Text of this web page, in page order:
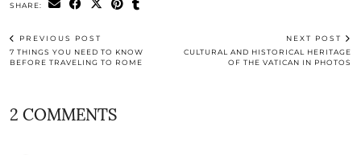
SHARE:
PREVIOUS POST
7 THINGS YOU NEED TO KNOW
BEFORE TRAVELING TO ROME
NEXT POST
CULTURAL AND HISTORICAL HERITAGE
OF THE VATICAN IN PHOTOS
2 COMMENTS